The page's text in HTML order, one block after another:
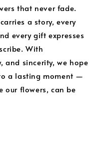
that never fade.
a story, every
every gift expresses
With
and sincerity, we hope
a lasting moment —
our flowers, can be